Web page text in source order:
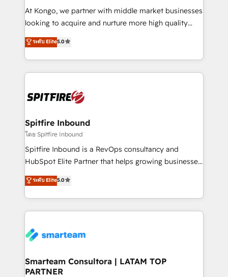
manager or business owner sick of wasting budget
with generic agencies and their outdated methods,
just like yours attract more high-quality leads
throughout each stage of the buying cycle with
enable sales teams with the process, technology and
training to smash targets.
At Kongo, we partner with middle market businesses
looking to acquire and nurture more high quality
leads. We use digital media, marketing cloud,
automation and software integration to drive sales
and, deliver clarity on marketing expenditure.
ระดับ Elite5.0
Spitfire Inbound
โดย Spitfire Inbound
Spitfire Inbound is a RevOps consultancy and
HubSpot Elite Partner that helps growing businesses
design predictable, scalable revenue-driving
strategies. With offices in South Africa and London,
we take a RevOps-led approach that aligns sales,
marketing & service, breaks down silos, and gives
confidence. We deliver end to end strategy and
and technology around a single source of truth to
support sustainable growth and better decision-
ระดับ Elite5.0
Smarteam Consultora | LATAM TOP
PARTNER